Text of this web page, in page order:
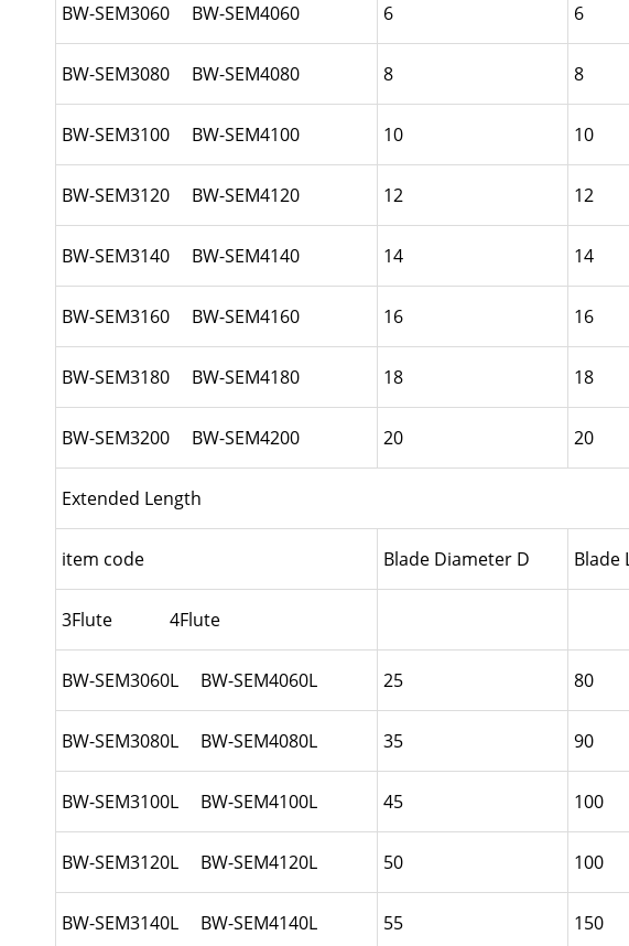
BW-SEM3060 BW-SEM4060 6 6
BW-SEM3080 BW-SEM4080 8 8
BW-SEM3100 BW-SEM4100 10 10
BW-SEM3120 BW-SEM4120 12 12
BW-SEM3140 BW-SEM4140 14 14
BW-SEM3160 BW-SEM4160 16 16
BW-SEM3180 BW-SEM4180 18 18
BW-SEM3200 BW-SEM4200 20 20
Extended Length
item code Blade Diameter D Blade
3Flute 4Flute
BW-SEM3060L BW-SEM4060L 25 80
BW-SEM3080L BW-SEM4080L 35 90
BW-SEM3100L BW-SEM4100L 45 100
BW-SEM3120L BW-SEM4120L 50 100
BW-SEM3140L BW-SEM4140L 55 150